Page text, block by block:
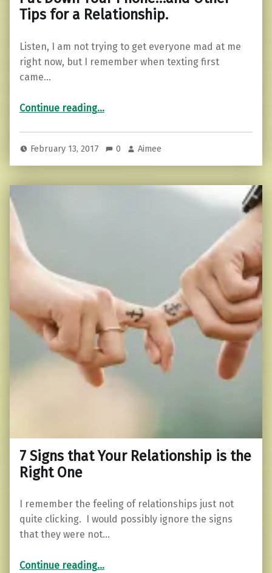
Tips for a Relationship.
Listen, I am not trying to get everyone mad at me
right now, but I remember when texting first
came…
Continue reading“Put Down Your Phone…and Other Tips for a Relationship.”
…
February 13, 2017 0 Aimee
7 Signs that Your Relationship is the
Right One
I remember the feeling of relationships just not
quite clicking. I would possibly ignore the signs
that they were not…
Continue reading“7 Signs that Your Relationship is the Right One”
…